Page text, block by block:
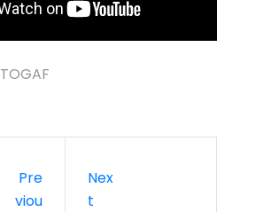
TOGAF
Pre
Viou
Nex
T